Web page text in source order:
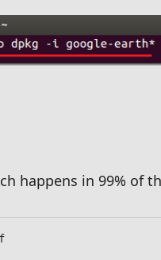
happens in 99% of